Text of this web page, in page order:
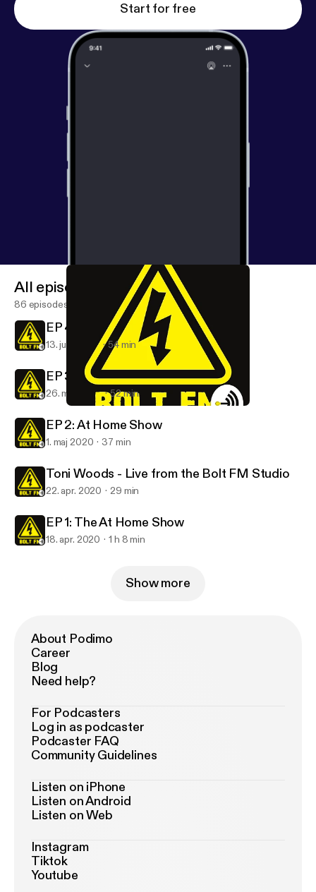
Start for free
Bolt FM
All episodes
86 episodes
EP 4: At Home Show
13. juni 2020 54 min
EP 3: At Home Show
26. maj 2020 52 min
EP 2: At Home Show
1. maj 2020 37 min
Toni Woods - Live from the Bolt FM Studio
22. apr. 2020 29 min
EP 1: The At Home Show
18. apr. 2020 1 h 8 min
Show more
About Podimo
Career
Blog
Need help?
For Podcasters
Log in as podcaster
Podcaster FAQ
Community Guidelines
Listen on iPhone
Listen on Android
Listen on Web
Instagram
Tiktok
Youtube